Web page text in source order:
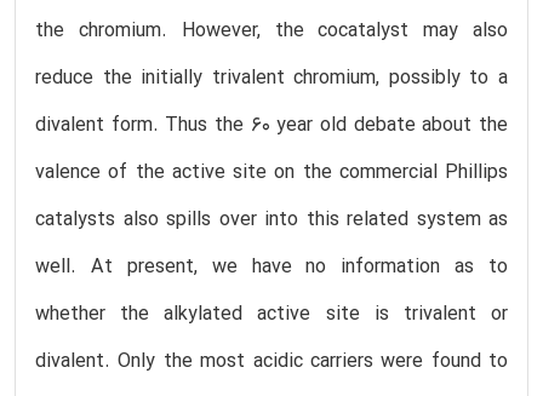
the chromium. However, the cocatalyst may also
reduce the initially trivalent chromium, possibly to a
divalent form. Thus the 60 year old debate about the
valence of the active site on the commercial Phillips
catalysts also spills over into this related system as
well. At present, we have no information as to
whether the alkylated active site is trivalent or
divalent. Only the most acidic carriers were found to